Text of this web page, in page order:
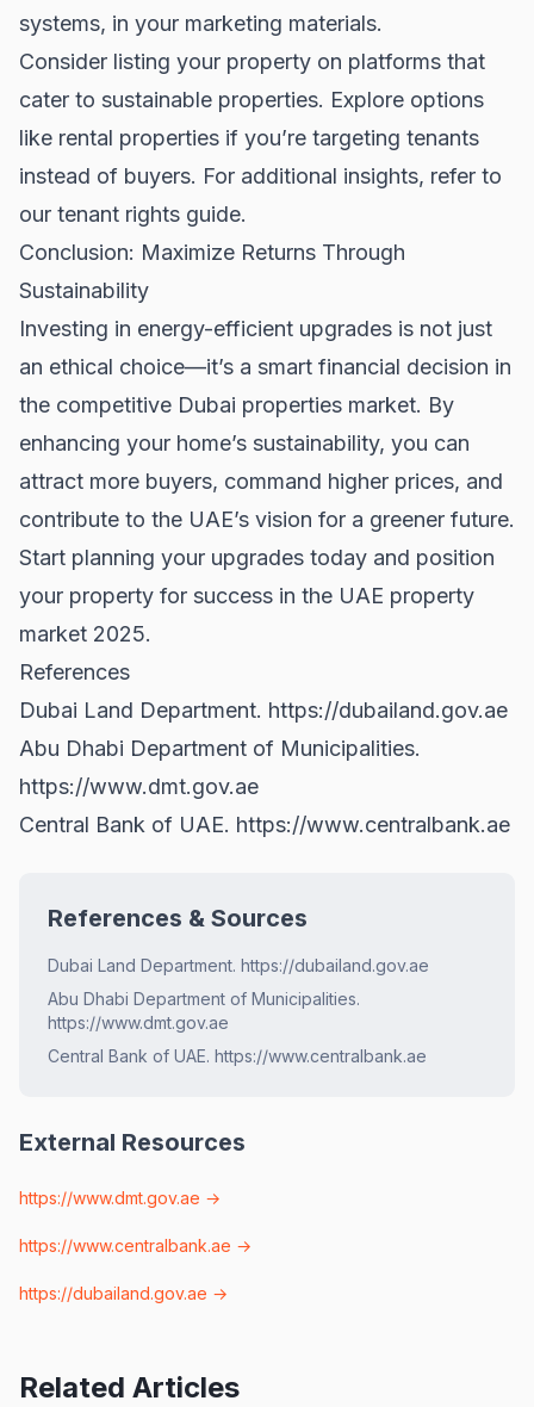
systems, in your marketing materials.
Consider listing your property on platforms that
cater to sustainable properties. Explore options
like rental properties if you’re targeting tenants
instead of buyers. For additional insights, refer to
our tenant rights guide.
Conclusion: Maximize Returns Through
Sustainability
Investing in energy-efficient upgrades is not just
an ethical choice—it’s a smart financial decision in
the competitive Dubai properties market. By
enhancing your home’s sustainability, you can
attract more buyers, command higher prices, and
contribute to the UAE’s vision for a greener future.
Start planning your upgrades today and position
your property for success in the UAE property
market 2025.
References
Dubai Land Department. https://dubailand.gov.ae
Abu Dhabi Department of Municipalities.
https://www.dmt.gov.ae
Central Bank of UAE. https://www.centralbank.ae
References & Sources
Dubai Land Department. https://dubailand.gov.ae
Abu Dhabi Department of Municipalities.
https://www.dmt.gov.ae
Central Bank of UAE. https://www.centralbank.ae
External Resources
https://www.dmt.gov.ae →
https://www.centralbank.ae →
https://dubailand.gov.ae →
Related Articles